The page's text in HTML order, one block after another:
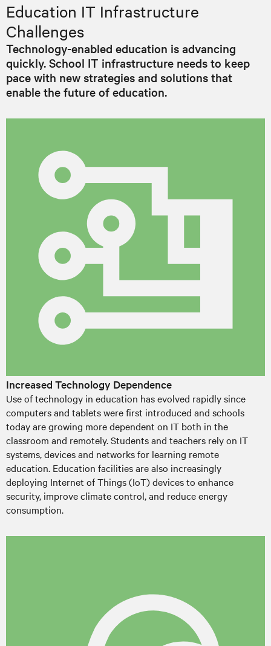
Education IT Infrastructure
Challenges
Technology-enabled education is advancing
quickly. School IT infrastructure needs to keep
pace with new strategies and solutions that
enable the future of education.
Increased Technology Dependence
Use of technology in education has evolved rapidly since
computers and tablets were first introduced and schools
today are growing more dependent on IT both in the
classroom and remotely. Students and teachers rely on IT
systems, devices and networks for learning remote
education. Education facilities are also increasingly
deploying Internet of Things (IoT) devices to enhance
security, improve climate control, and reduce energy
consumption.